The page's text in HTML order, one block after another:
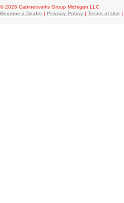
© 2026 Cabinetworks Group Michigan LLC
Become a Dealer | Privacy Policy | Terms of Use |